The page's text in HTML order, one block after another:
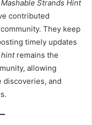
Mashable Strands Hint
contributed
They keep
timely updates
remains the
allowing
discoveries, and